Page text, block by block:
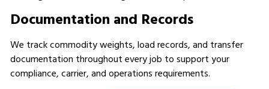
Documentation and Records
We track commodity weights, load records, and transfer
documentation throughout every job to support your
compliance, carrier, and operations requirements.